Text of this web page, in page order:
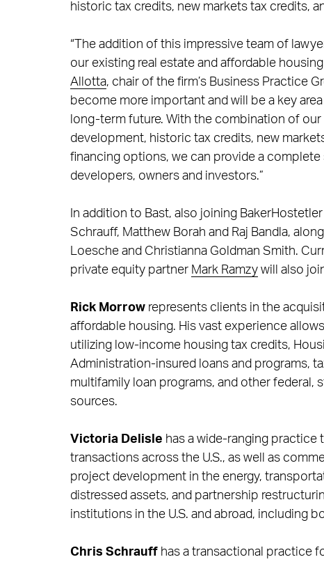
historic tax credits, new markets tax credits,
“The addition of this impressive team of
our existing real estate and affordable
Allotta, chair of the firm’s Business Practice
become more important and will be a key
long-term future. With the combination of
development, historic tax credits, new
financing options, we can provide a
developers, owners and investors.”
In addition to Bast, also joining
Schrauff, Matthew Borah and Raj Bandla,
Loesche and Christianna Goldman Smith.
private equity partner Mark Ramzywill also
Rick Morrowrepresents clients in the
affordable housing. His vast experience
utilizing low-income housing tax credits,
Administration-insured loans and programs,
multifamily loan programs, and other federal,
sources.
Victoria Delisle has a wide-ranging
transactions across the U.S., as well as
project development in the energy,
distressed assets, and partnership
institutions in the U.S. and abroad, including
Chris Schrauff has a transactional practice